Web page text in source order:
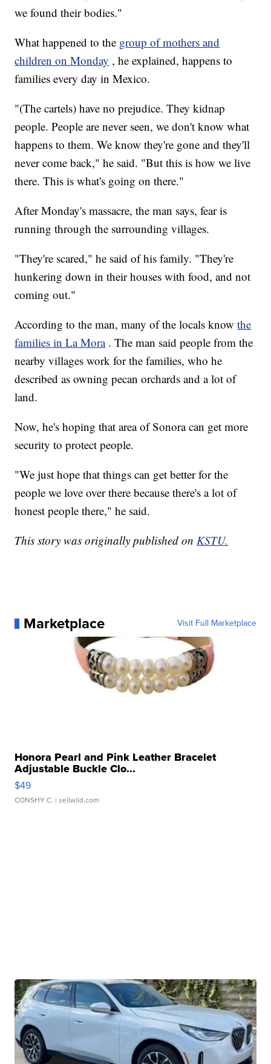
we found their bodies."
What happened to the group of mothers and
children on Monday , he explained, happens to
families every day in Mexico.
"(The cartels) have no prejudice. They kidnap
people. People are never seen, we don't know what
happens to them. We know they're gone and they'll
never come back," he said. "But this is how we live
there. This is what's going on there."
After Monday's massacre, the man says, fear is
running through the surrounding villages.
"They're scared," he said of his family. "They're
hunkering down in their houses with food, and not
coming out."
According to the man, many of the locals knowthe
families in La Mora . The man said people from the
nearby villages work for the families, who he
described as owning pecan orchards and a lot of
land.
Now, he's hoping that area of Sonora can get more
security to protect people.
"We just hope that things can get better for the
people we love over there because there's a lot of
honest people there," he said.
This story was originally published onKSTU.
Marketplace Visit Full Marketplace
Honora Pearl and Pink Leather Bracelet
Adjustable Buckle Clo...
$49
CONSHY C. | sellwild.com